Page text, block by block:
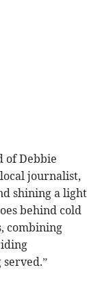
of Debbie
journalist,
shining a light
behind cold
combining